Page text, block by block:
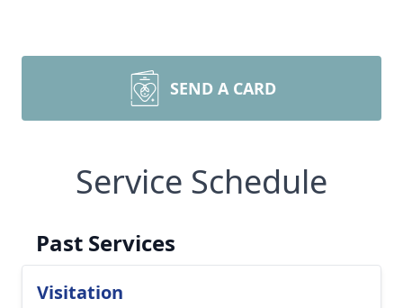
SEND A CARD
Service Schedule
Past Services
Visitation